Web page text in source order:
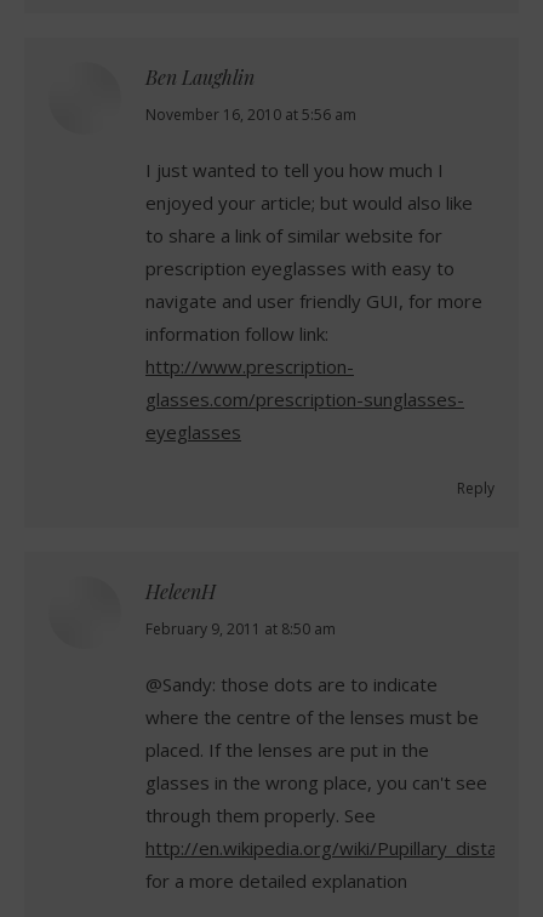
Ben Laughlin
says:
November 16, 2010 at 5:56 am
I just wanted to tell you how much I
enjoyed your article; but would also like
to share a link of similar website for
prescription eyeglasses with easy to
navigate and user friendly GUI, for more
information follow link:
http://www.prescription-
glasses.com/prescription-sunglasses-
eyeglasses
Reply
HeleenH
says:
February 9, 2011 at 8:50 am
@Sandy: those dots are to indicate
where the centre of the lenses must be
placed. If the lenses are put in the
glasses in the wrong place, you can't see
through them properly. See
http://en.wikipedia.org/wiki/Pupillary_distance
for a more detailed explanation